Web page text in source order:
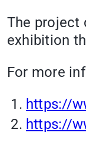
The project
exhibition
For more
https://
https://